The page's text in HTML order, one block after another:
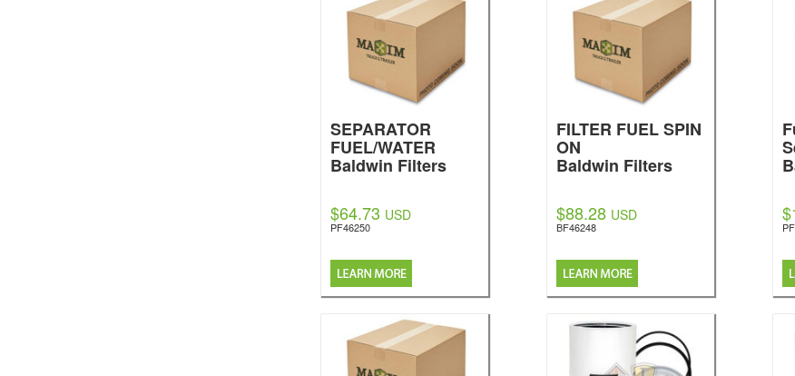
SEPARATOR
FUEL/WATER
Baldwin Filters
$64.73 USD
PF46250
FILTER FUEL SPIN
ON
Baldwin Filters
$88.28 USD
BF46248